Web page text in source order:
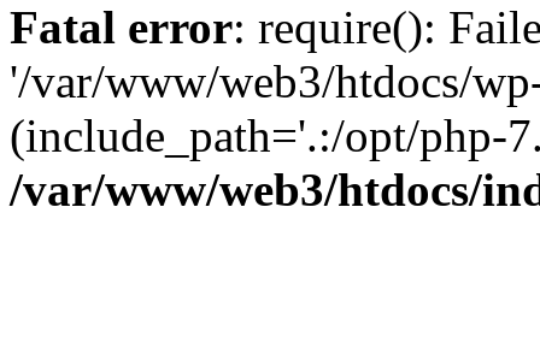
Fatal error: require():
'/var/www/web3/htdocs/
(include_path='.:/opt/php-
/var/www/web3/htdocs/